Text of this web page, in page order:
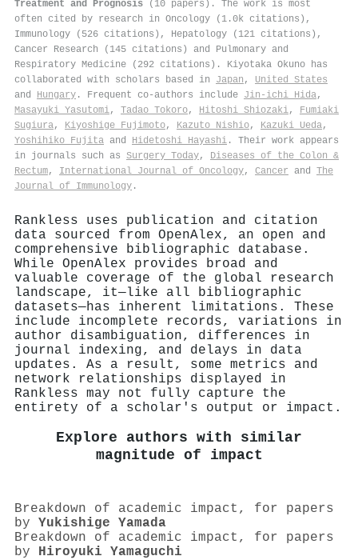
Treatment and Prognosis (10 papers). The work is most
often cited by research in Oncology (1.0k citations),
Immunology (526 citations), Hepatology (121 citations),
Cancer Research (145 citations) and Pulmonary and
Respiratory Medicine (292 citations). Kiyotaka Okuno has
collaborated with scholars based in Japan , United States
and Hungary . Frequent co-authors include Jin‐ichi Hida,
Masayuki Yasutomi, Tadao Tokoro, Hitoshi Shiozaki, Fumiaki
Sugiura, Kiyoshige Fujimoto, Kazuto Nishio, Kazuki Ueda,
Yoshihiko Fujita and Hidetoshi Hayashi . Their work appears
in journals such as Surgery Today, Diseases of the Colon &
Rectum, International Journal of Oncology, Cancer and The
Journal of Immunology .
Rankless uses publication and citation
data sourced from OpenAlex, an open and
comprehensive bibliographic database.
While OpenAlex provides broad and
valuable coverage of the global research
landscape, it—like all bibliographic
datasets—has inherent limitations. These
include incomplete records, variations in
author disambiguation, differences in
journal indexing, and delays in data
updates. As a result, some metrics and
network relationships displayed in
Rankless may not fully capture the
entirety of a scholar's output or impact.
Explore authors with similar
magnitude of impact
Breakdown of academic impact, for papers
by Yukishige Yamada
Breakdown of academic impact, for papers
by Hiroyuki Yamaguchi